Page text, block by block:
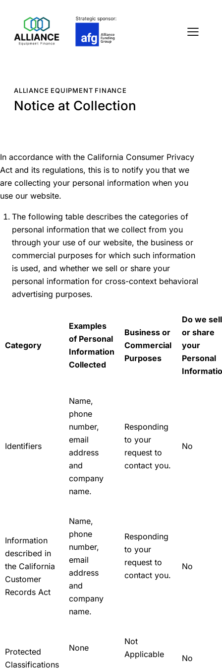
ALLIANCE EQUIPMENT FINANCE
Notice at Collection
In accordance with the California Consumer Privacy
Act and its regulations, this is to notify you that we
are collecting your personal information when you
use our website.
The following table describes the categories of
personal information that we collect from you
through your use of our website, the business or
commercial purposes for which such information
is used, and whether we sell or share your
personal information for cross-context behavioral
advertising purposes.
Category
Examples
of Personal
Information
Collected
Business or
Commercial
Purposes
Do we sell
or share
your
Personal
Identifiers
Name,
phone
number,
email
address
and
company
name.
Responding
to your
request to
contact you.
No
Information
described in
the California
Customer
Records Act
Name,
phone
number,
email
address
and
company
name.
Responding
to your
request to
contact you.
No
Protected
Classifications
None
Not
Applicable
No